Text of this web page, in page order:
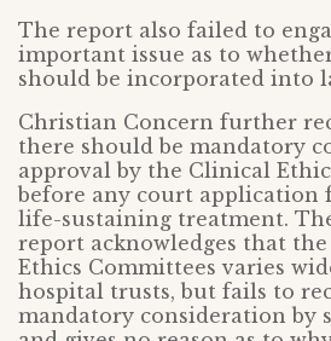
The report also failed to
important issue as to
should be incorporated into
Christian Concern further
there should be mandatory
approval by the Clinical
before any court application
life-sustaining treatment.
report acknowledges that
Ethics Committees varies
hospital trusts, but fails to
mandatory consideration by